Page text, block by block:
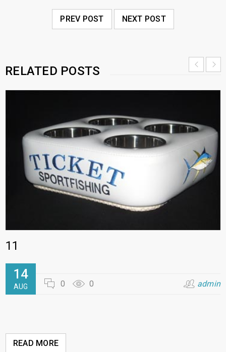
PREV POST NEXT POST
RELATED POSTS
11
14
AUG 0 0 admin
READ MORE